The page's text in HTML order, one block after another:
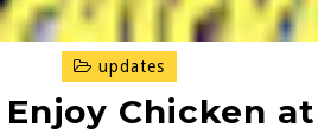
updates
Chicken